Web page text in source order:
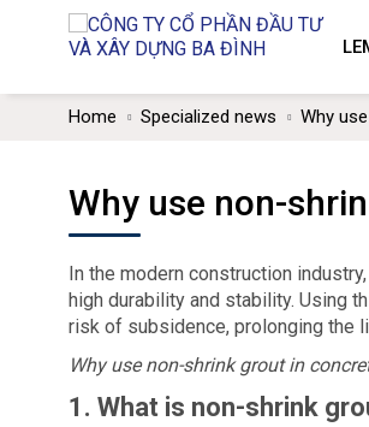
Home Specialized news Why
Why use non-
In the modern construction
high durability and stability. Using
risk of subsidence, prolonging the
Why use non-shrink grout in
1. What is non-shrink